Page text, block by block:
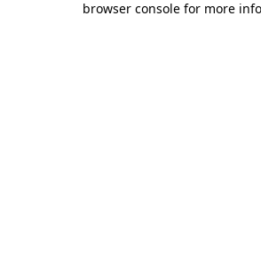
browser console for more